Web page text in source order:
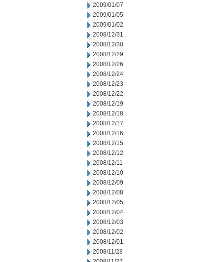
2009/01/07
2009/01/05
2009/01/02
2008/12/31
2008/12/30
2008/12/29
2008/12/26
2008/12/24
2008/12/23
2008/12/22
2008/12/19
2008/12/18
2008/12/17
2008/12/16
2008/12/15
2008/12/12
2008/12/11
2008/12/10
2008/12/09
2008/12/08
2008/12/05
2008/12/04
2008/12/03
2008/12/02
2008/12/01
2008/11/28